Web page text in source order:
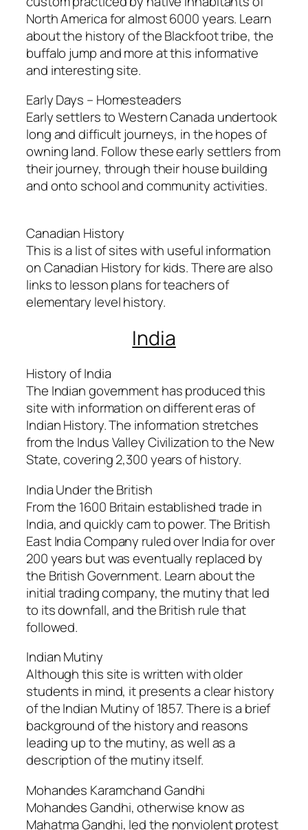
North America for almost 6000 years. Learn
about the history of the Blackfoot tribe, the
buffalo jump and more at this informative
and interesting site.
Early Days – Homesteaders
Early settlers to Western Canada undertook
long and difficult journeys, in the hopes of
owning land. Follow these early settlers from
their journey, through their house building
and onto school and community activities.
Canadian History
This is a list of sites with useful information
on Canadian History for kids. There are also
links to lesson plans for teachers of
elementary level history.
India
History of India
The Indian government has produced this
site with information on different eras of
Indian History. The information stretches
from the Indus Valley Civilization to the New
State, covering 2,300 years of history.
India Under the British
From the 1600 Britain established trade in
India, and quickly cam to power. The British
East India Company ruled over India for over
200 years but was eventually replaced by
the British Government. Learn about the
initial trading company, the mutiny that led
to its downfall, and the British rule that
followed.
Indian Mutiny
Although this site is written with older
students in mind, it presents a clear history
of the Indian Mutiny of 1857. There is a brief
background of the history and reasons
leading up to the mutiny, as well as a
description of the mutiny itself.
Mohandes Karamchand Gandhi
Mohandes Gandhi, otherwise know as
Mahatma Gandhi, led the nonviolent protest